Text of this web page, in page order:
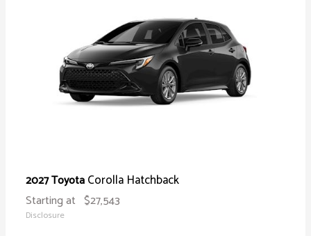
2027 ToyotaCorolla Hatchback
Starting at $27,543
Disclosure